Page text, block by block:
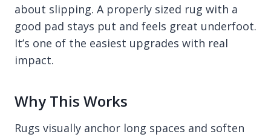
about slipping. A properly sized rug with a
good pad stays put and feels great underfoot.
It’s one of the easiest upgrades with real
impact.
Why This Works
Rugs visually anchor long spaces and soften